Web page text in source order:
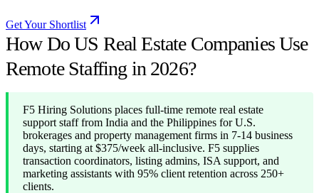
Get Your Shortlist
How Do US Real Estate Companies Use
Remote Staffing in 2026?
F5 Hiring Solutions places full-time remote real estate
support staff from India and the Philippines for U.S.
brokerages and property management firms in 7-14 business
days, starting at $375/week all-inclusive. F5 supplies
transaction coordinators, listing admins, ISA support, and
marketing assistants with 95% client retention across 250+
clients.